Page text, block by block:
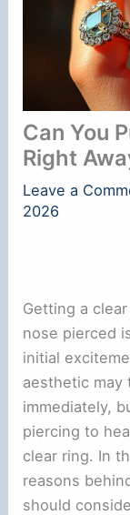
Can You
Right
Leave a
2026
Getting a
nose pierced
initial
aesthetic may
immediately,
piercing to
clear ring. In
reasons
should